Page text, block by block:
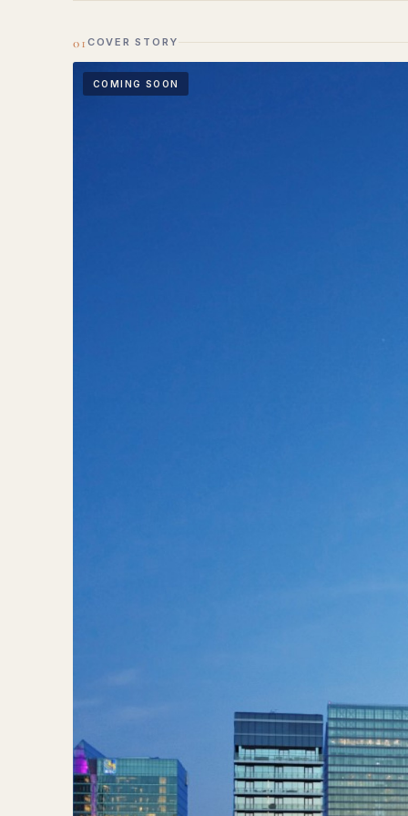
01 COVER STORY
COMING SOON